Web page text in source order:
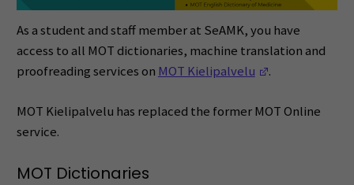
As a student and staff member at SeAMK, you have
access to all MOT dictionaries, machine translation and
proofreading services on MOT Kielipalvelu (Opens in a
.
MOT Kielipalvelu has replaced the former MOT Online
service.
MOT Dictionaries